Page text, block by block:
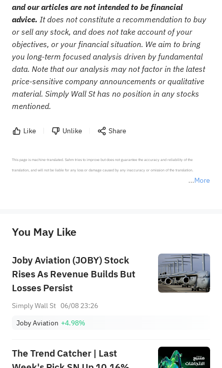
and our articles are not intended to be financial
advice. It does not constitute a recommendation to buy
or sell any stock, and does not take account of your
objectives, or your financial situation. We aim to bring
you long-term focused analysis driven by fundamental
data. Note that our analysis may not factor in the latest
price-sensitive company announcements or qualitative
material. Simply Wall St has no position in any stocks
mentioned.
Like Unlike Share
More
This page is machine-translated. Sahm tries to improve but does not guarantee the accuracy and reliability of the
translation, and will not be liable for any loss or damage caused by any inaccuracy or omission of the translation.
provide any investment advice, nor does it make any commitments and guarantees.
You May Like
Joby Aviation (JOBY) Stock
Rises As Revenue Builds But
Losses Persist
Simply Wall St 06/08 23:26
Joby Aviation +4.98%
The Trend Catcher | Last